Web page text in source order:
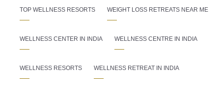
TOP WELLNESS RESORTS WEIGHT LOSS RETREATS NEAR ME
WELLNESS CENTER IN INDIA WELLNESS CENTRE IN INDIA
WELLNESS RESORTS WELLNESS RETREAT IN INDIA